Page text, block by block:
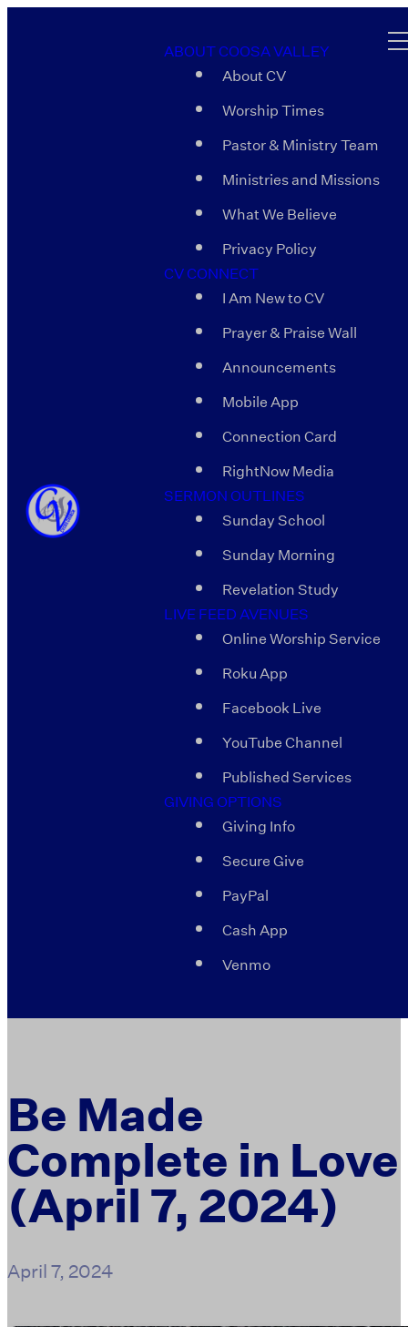
ABOUT COOSA VALLEY
About CV
Worship Times
Pastor & Ministry Team
Ministries and Missions
What We Believe
Privacy Policy
CV CONNECT
I Am New to CV
Prayer & Praise Wall
Announcements
Mobile App
Connection Card
RightNow Media
SERMON OUTLINES
Sunday School
Sunday Morning
Revelation Study
LIVE FEED AVENUES
Online Worship Service
Roku App
Facebook Live
YouTube Channel
Published Services
GIVING OPTIONS
Giving Info
Secure Give
PayPal
Cash App
Venmo
Be Made
Complete in Love
(April 7, 2024)
April 7, 2024